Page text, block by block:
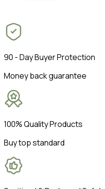
90 - Day Buyer Protection
Money back guarantee
100% Quality Products
Buy top standard